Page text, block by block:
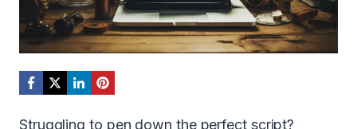
Struggling to pen down the perfect script?